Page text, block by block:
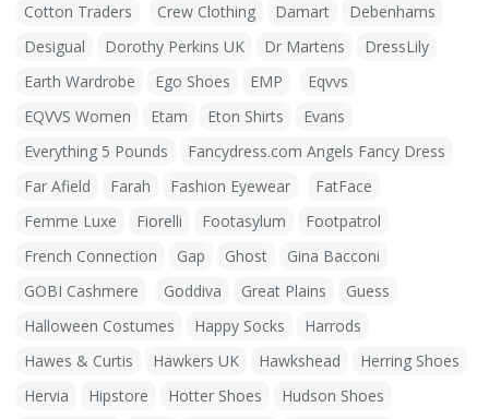
Cotton Traders
Crew Clothing Damart
Debenhams
Desigual
Dorothy Perkins UK Dr Martens
DressLily
Earth Wardrobe
Ego Shoes EMP
Eqvvs
EQVVS Women
Etam Eton Shirts
Evans
Everything 5 Pounds
Fancydress.com Angels Fancy Dress
Far Afield
Farah Fashion Eyewear
FatFace
Femme Luxe
Fiorelli Footasylum
Footpatrol
French Connection
Gap Ghost
Gina Bacconi
GOBI Cashmere
Goddiva Great Plains
Guess
Halloween Costumes
Happy Socks
Harrods
Hawes & Curtis
Hawkers UK Hawkshead
Herring Shoes
Hervia
Hipstore Hotter Shoes
Hudson Shoes